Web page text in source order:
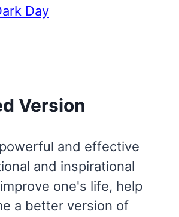
Day
Version
and effective
and inspirational
one's life, help
a better version of